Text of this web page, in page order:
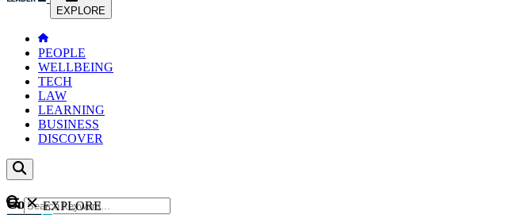
EXPLORE
PEOPLE
WELLBEING
TECH
LAW
LEARNING
BUSINESS
DISCOVER
ContentEXPLORE